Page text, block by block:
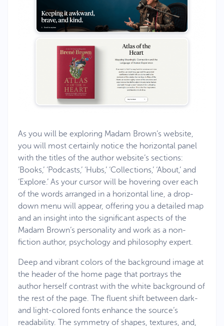
As you will be exploring Madam Brown’s website,
you will most certainly notice the horizontal panel
with the titles of the author website’s sections:
‘Books,’ ‘Podcasts,’ ‘Hubs,’ ‘Collections,’ ‘About,’ and
‘Explore.’ As your cursor will be hovering over each
of the words arranged in a horizontal line, a drop-
down menu will appear, offering you a detailed map
and an insight into the significant aspects of the
Madam Brown’s personality and work as a non-
fiction author, psychology and philosophy expert.
Deep and vibrant colors of the background image at
the header of the home page that portrays the
author herself contrast with the white background of
the rest of the page. The fluent shift between dark-
and light-colored fonts enhance the source’s
readability. The symmetry of shapes, textures, and,